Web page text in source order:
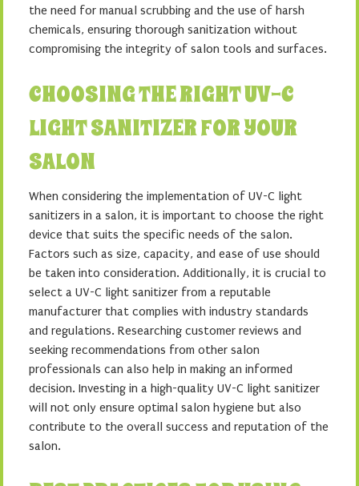
the need for manual scrubbing and the use of harsh
chemicals, ensuring thorough sanitization without
compromising the integrity of salon tools and surfaces.
CHOOSING THE RIGHT UV-C
LIGHT SANITIZER FOR YOUR
SALON
When considering the implementation of UV-C light
sanitizers in a salon, it is important to choose the right
device that suits the specific needs of the salon.
Factors such as size, capacity, and ease of use should
be taken into consideration. Additionally, it is crucial to
select a UV-C light sanitizer from a reputable
manufacturer that complies with industry standards
and regulations. Researching customer reviews and
seeking recommendations from other salon
professionals can also help in making an informed
decision. Investing in a high-quality UV-C light sanitizer
will not only ensure optimal salon hygiene but also
contribute to the overall success and reputation of the
salon.